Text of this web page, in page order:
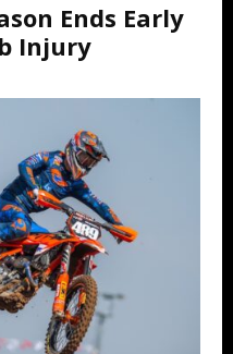
Ends Early
Injury